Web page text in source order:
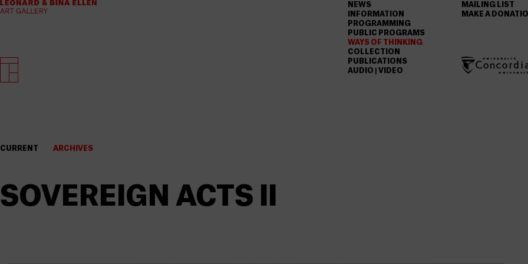
NEWS
INFORMATION
PROGRAMMING
PUBLIC PROGRAMS
WAYS OF THINKING
COLLECTION
PUBLICATIONS
AUDIO | VIDEO
MAILING LIST
MAKE A
CURRENT ARCHIVES
SOVEREIGN ACTS II